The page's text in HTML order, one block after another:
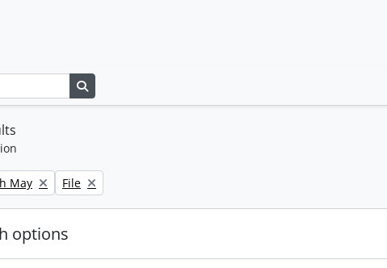
May Remove filter:
File
options